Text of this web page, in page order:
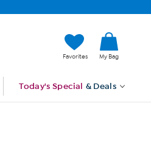
Favorites My Bag
Today's Special & Deals